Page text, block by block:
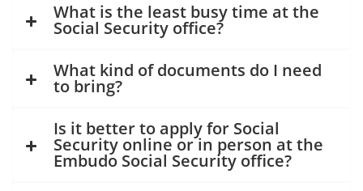
What is the least busy time at the
Social Security office?
What kind of documents do I need
to bring?
Is it better to apply for Social
Security online or in person at the
Embudo Social Security office?